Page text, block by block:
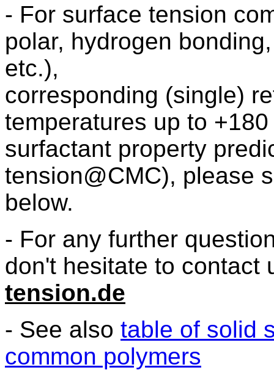
- For surface tension
polar, hydrogen
etc.),
corresponding (single)
temperatures up to
surfactant property
tension@CMC), please
below.
- For any further
don't hesitate to contact
tension.de
- See also table of solid
common polymers